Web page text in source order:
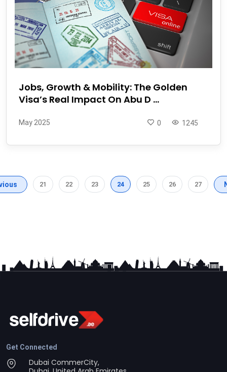
Jobs, Growth & Mobility: The Golden
Visa’s Real Impact On Abu D ...
May 2025 1245
0
21 22 23 24 25 26 27
Get Connected
Dubai CommerCity,